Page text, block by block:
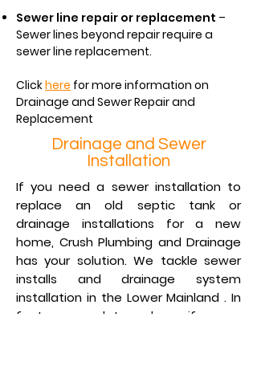
Sewer line repair or replacement –
Sewer lines beyond repair require a
sewer line replacement.
Clickhere for more information on
Drainage and Sewer Repair and
Replacement
Drainage and Sewer
Installation
If you need a sewer installation to
replace an old septic tank or
drainage installations for a new
home, Crush Plumbing and Drainage
has your solution. We tackle sewer
installs and drainage system
installation in the Lower Mainland . In
fact, we can let you know if a new